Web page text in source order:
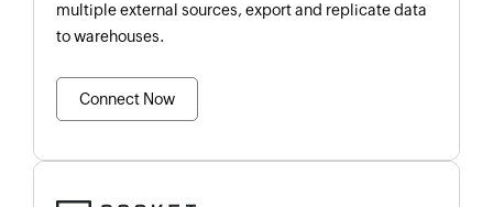
multiple external sources, export and replicate data
to warehouses.
Connect Now